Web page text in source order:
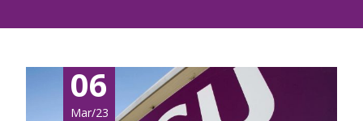
06
Mar/23